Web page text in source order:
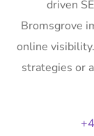
driven
Bromsgrove
online
strategies or